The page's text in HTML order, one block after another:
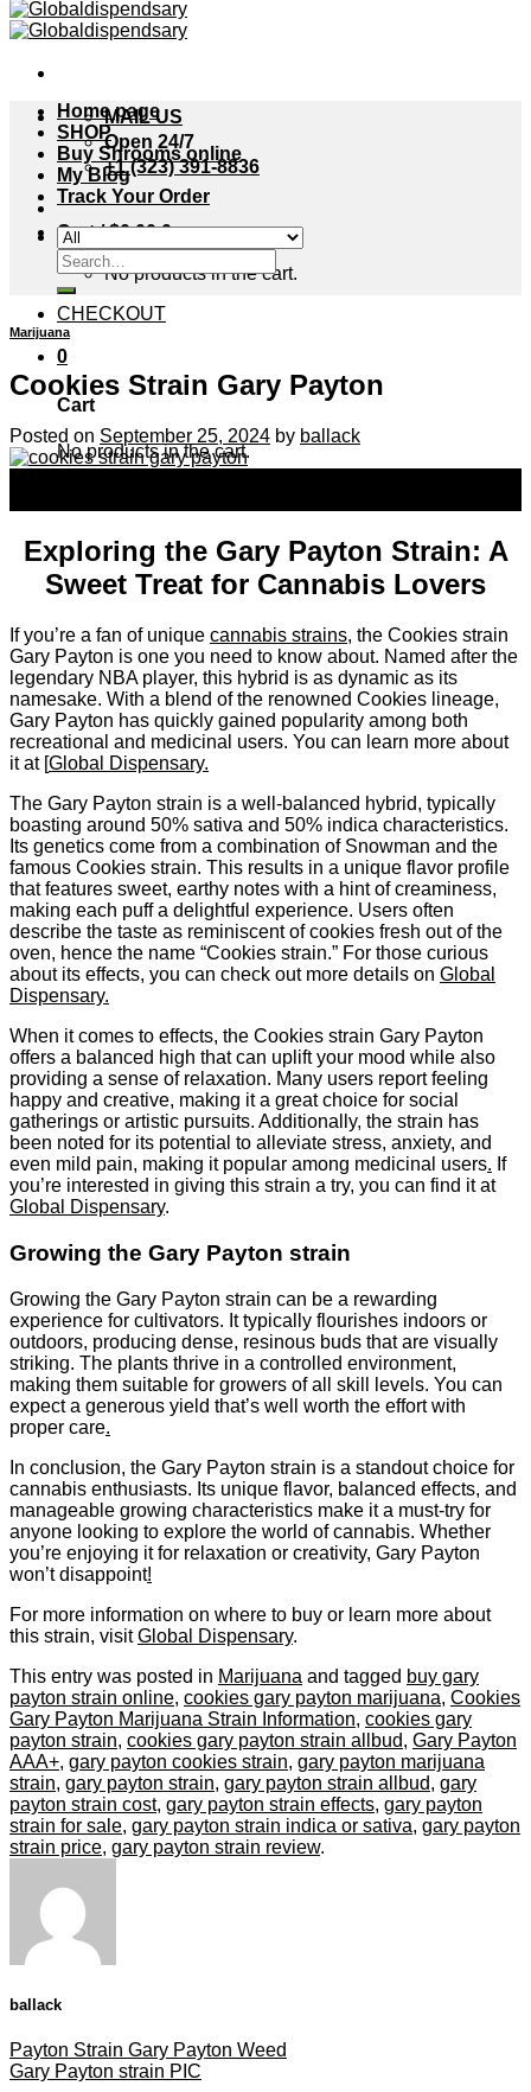
MAIL US
Open 24/7
+1 (323) 391-8836
Cart /$0.00 0
No products in the cart.
CHECKOUT
0
Cart
No products in the cart.
Home page
SHOP
Buy Shrooms online
My Blog
Track Your Order
Search
for:
Marijuana
Cookies Strain Gary Payton
Posted on September 25, 2024 by ballack
Exploring the Gary Payton Strain: A
Sweet Treat for Cannabis Lovers
If you’re a fan of unique cannabis strains, the Cookies strain
Gary Payton is one you need to know about. Named after the
legendary NBA player, this hybrid is as dynamic as its
namesake. With a blend of the renowned Cookies lineage,
Gary Payton has quickly gained popularity among both
recreational and medicinal users. You can learn more about
it at [Global Dispensary.
The Gary Payton strain is a well-balanced hybrid, typically
boasting around 50% sativa and 50% indica characteristics.
Its genetics come from a combination of Snowman and the
famous Cookies strain. This results in a unique flavor profile
that features sweet, earthy notes with a hint of creaminess,
making each puff a delightful experience. Users often
describe the taste as reminiscent of cookies fresh out of the
oven, hence the name “Cookies strain.” For those curious
about its effects, you can check out more details on Global
Dispensary.
When it comes to effects, the Cookies strain Gary Payton
offers a balanced high that can uplift your mood while also
providing a sense of relaxation. Many users report feeling
happy and creative, making it a great choice for social
gatherings or artistic pursuits. Additionally, the strain has
been noted for its potential to alleviate stress, anxiety, and
even mild pain, making it popular among medicinal users. If
you’re interested in giving this strain a try, you can find it at
Global Dispensary.
Growing the Gary Payton strain
Growing the Gary Payton strain can be a rewarding
experience for cultivators. It typically flourishes indoors or
outdoors, producing dense, resinous buds that are visually
striking. The plants thrive in a controlled environment,
making them suitable for growers of all skill levels. You can
expect a generous yield that’s well worth the effort with
proper care.
In conclusion, the Gary Payton strain is a standout choice for
cannabis enthusiasts. Its unique flavor, balanced effects, and
manageable growing characteristics make it a must-try for
anyone looking to explore the world of cannabis. Whether
you’re enjoying it for relaxation or creativity, Gary Payton
won’t disappoint!
For more information on where to buy or learn more about
this strain, visitGlobal Dispensary.
This entry was posted in Marijuana and tagged buy gary
payton strain online, cookies gary payton marijuana, Cookies
Gary Payton Marijuana Strain Information, cookies gary
payton strain, cookies gary payton strain allbud, Gary Payton
AAA+, gary payton cookies strain, gary payton marijuana
strain, gary payton strain, gary payton strain allbud, gary
payton strain cost, gary payton strain effects, gary payton
strain for sale, gary payton strain indica or sativa, gary payton
strain price, gary payton strain review.
ballack
Payton Strain Gary Payton Weed
Gary Payton strain PIC